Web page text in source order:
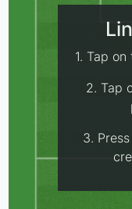
1. Tap
2. Tap
3. Press